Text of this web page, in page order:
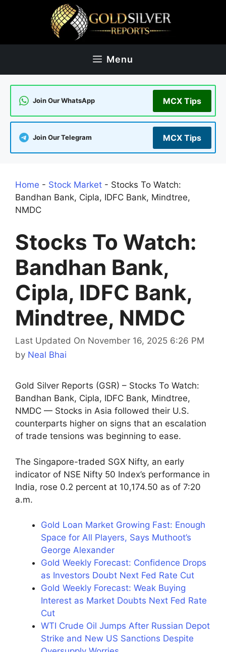
Menu
Join Our WhatsApp MCX Tips
Join Our Telegram MCX Tips
Home - Stock Market - Stocks To Watch:
Bandhan Bank, Cipla, IDFC Bank, Mindtree,
NMDC
Stocks To Watch:
Bandhan Bank,
Cipla, IDFC Bank,
Mindtree, NMDC
Last Updated On November 16, 2025 6:26 PM
by Neal Bhai
Gold Silver Reports (GSR) – Stocks To Watch:
Bandhan Bank, Cipla, IDFC Bank, Mindtree,
NMDC — Stocks in Asia followed their U.S.
counterparts higher on signs that an escalation
of trade tensions was beginning to ease.
The Singapore-traded SGX Nifty, an early
indicator of NSE Nifty 50 Index’s performance in
India, rose 0.2 percent at 10,174.50 as of 7:20
a.m.
Gold Loan Market Growing Fast: Enough
Space for All Players, Says Muthoot’s
George Alexander
Gold Weekly Forecast: Confidence Drops
as Investors Doubt Next Fed Rate Cut
Gold Weekly Forecast: Weak Buying
Interest as Market Doubts Next Fed Rate
Cut
WTI Crude Oil Jumps After Russian Depot
Strike and New US Sanctions Despite